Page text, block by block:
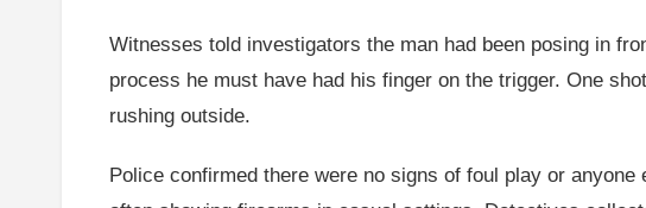
Witnesses told investigators the man had been posing in
process he must have had his finger on the trigger. One
rushing outside.
Police confirmed there were no signs of foul play or